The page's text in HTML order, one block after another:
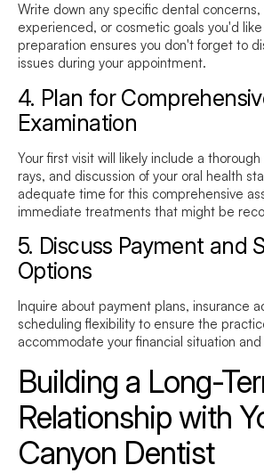
Write down any specific dental
experienced, or cosmetic goals you'd
preparation ensures you don't forget to
issues during your appointment.
4. Plan for
Examination
Your first visit will likely include a
rays, and discussion of your oral health
adequate time for this comprehensive
immediate treatments that might be
5. Discuss Payment and
Options
Inquire about payment plans, insurance
scheduling flexibility to ensure the
accommodate your financial situation
Building a Long-
Relationship with
Canyon Dentist